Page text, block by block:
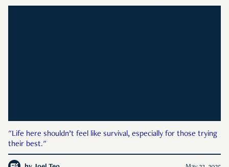
"Life here shouldn’t feel like survival, especially for those trying
their best."